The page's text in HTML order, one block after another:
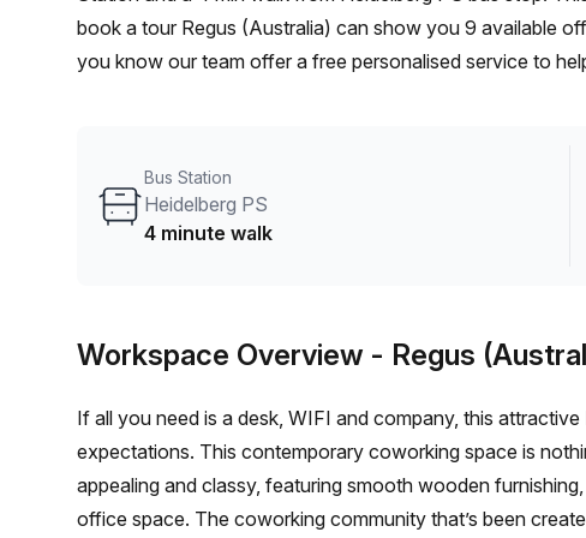
book a tour Regus (Australia) can show you 9 available
you know our team offer a free personalised service to
Bus Station
Heidelberg PS
4 minute walk
Workspace Overview - Regus
If all you need is a desk, WIFI and company, this
expectations. This contemporary coworking space is
appealing and classy, featuring smooth wooden
office space. The coworking community that’s been